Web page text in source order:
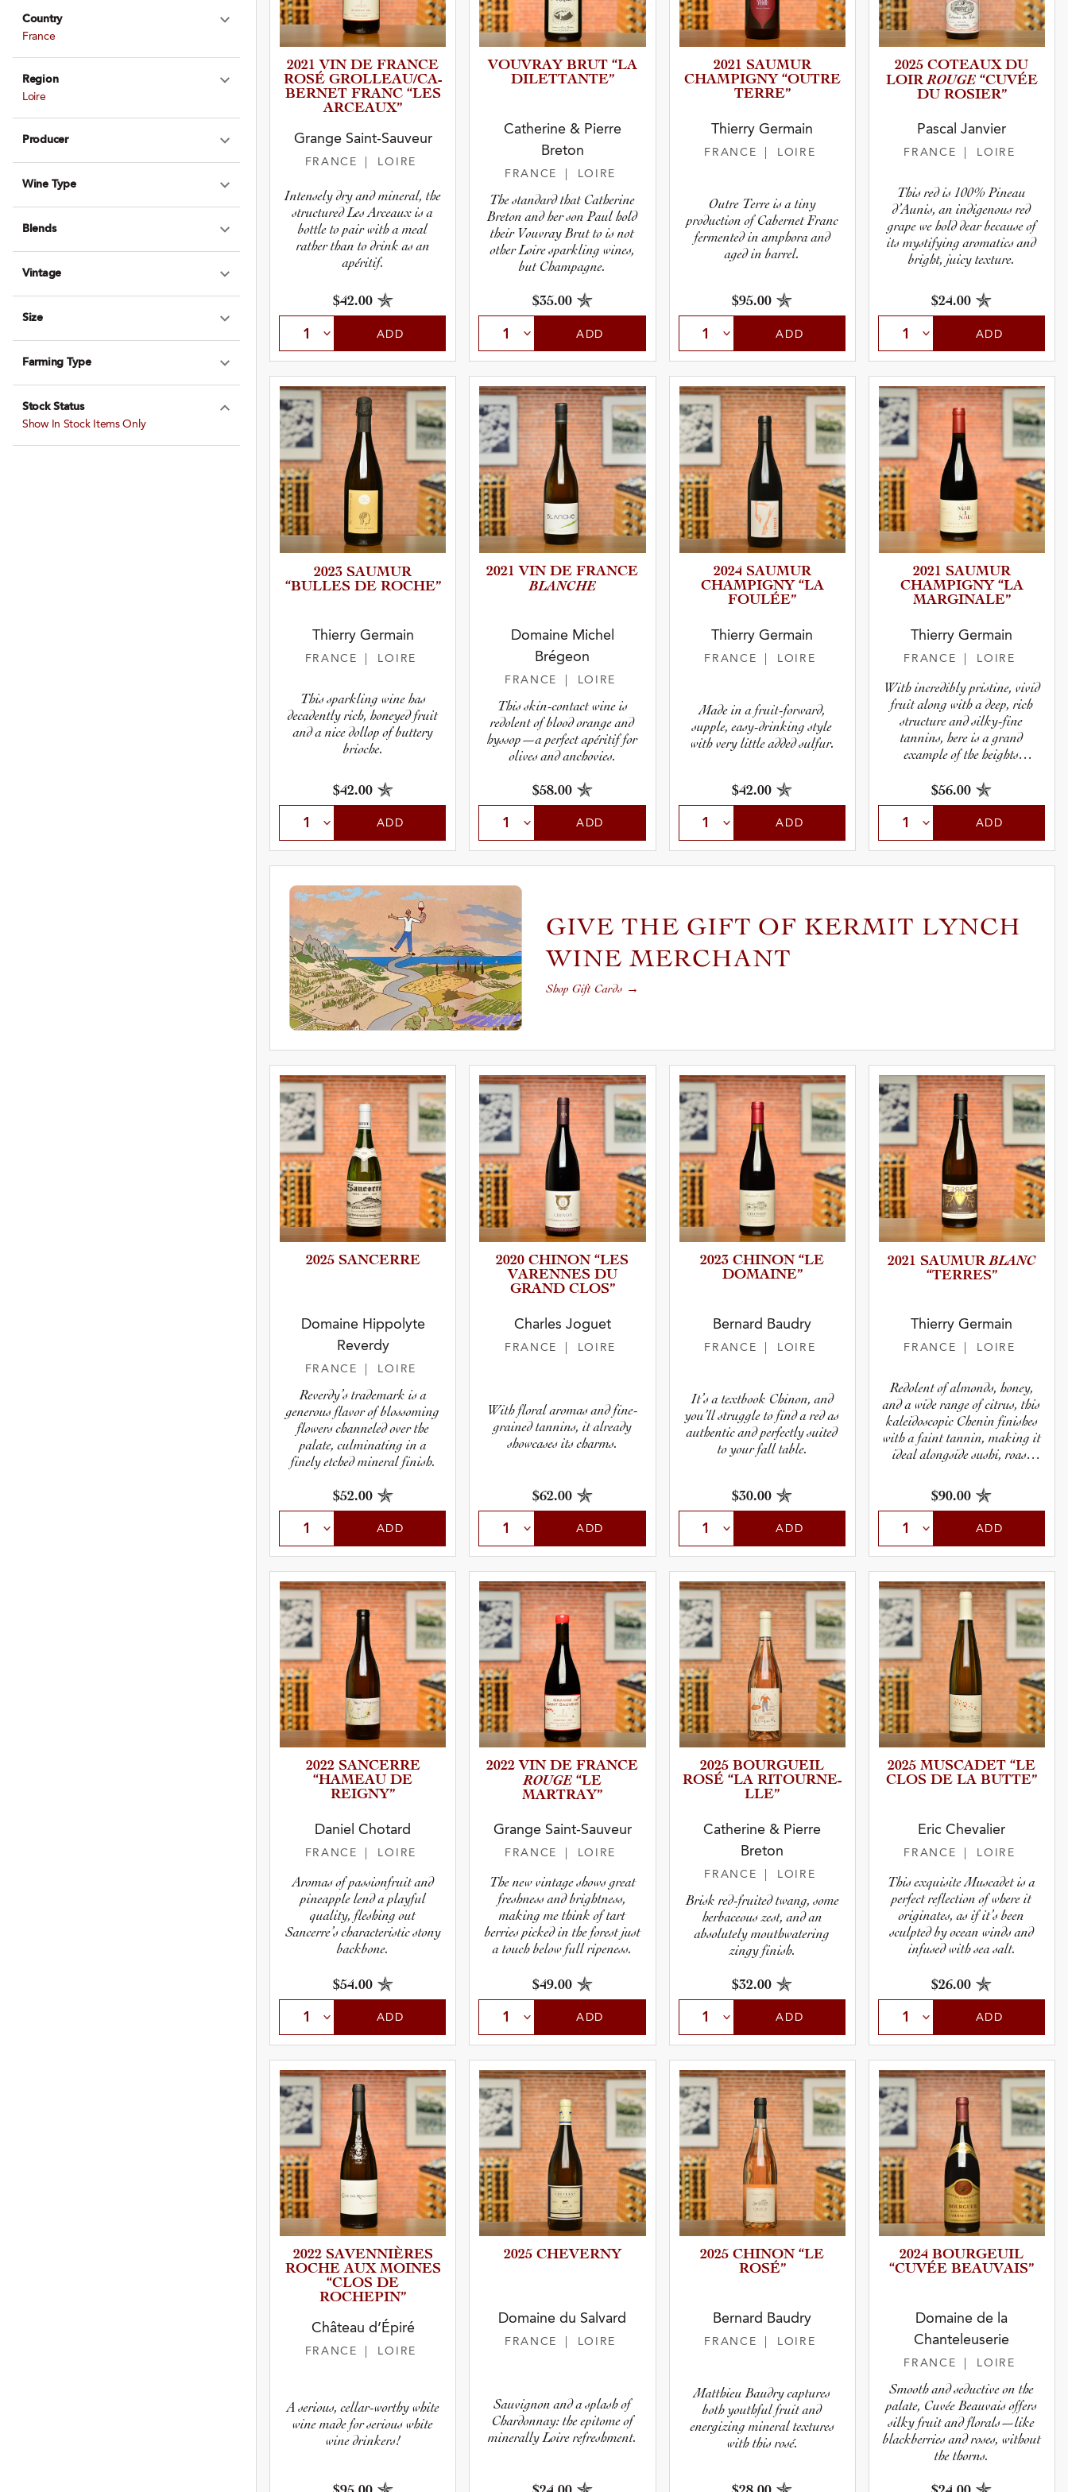
Country
Expand Country
France
Region
Expand Region
Loire
Producer
Expand Producer
Wine Type
Expand Wine Type
Blends
Expand Blends
Vintage
Size
Expand Size
Farming Type
Expand Farming Type
Stock Status
Expand Stock Status
Show In Stock Items Only
2021 VIN DE FRANCE
ROSÉ GROLLEA­U­/­C­A­
B­E­R­NET FRANC “LES
ARCEAUX”
Grange Saint-Sauveur
FRANCE | LOIRE
Intensely dry and mineral, the
structured Les Arceaux is a
bottle to pair with a meal
rather than to drink as an
apéritif.
$42.00
ADD
VOUVRAY BRUT “LA
DILETTA­N­TE”
Catherine & Pierre
Breton
FRANCE | LOIRE
The standard that Catherine
Breton and her son Paul hold
their Vouvray Brut to is not
other Loire sparkling wines,
but Champagne.
$35.00
ADD
2021 SAUMUR
CHAMPIGNY “OUTRE
TERRE”
Thierry Germain
FRANCE | LOIRE
Outre Terre is a tiny
production of Cabernet Franc
fermented in amphora and
aged in barrel.
$95.00
ADD
2025 COTEAUX DU
LOIRROUGE“CUVÉE
DU ROSIER”
Pascal Janvier
FRANCE | LOIRE
This red is 100% Pineau
d’Aunis, an indigenous red
grape we hold dear because of
its mystifying aromatics and
bright, juicy texture.
$24.00
ADD
2023 SAUMUR
“BULLES DE ROCHE”
Thierry Germain
FRANCE | LOIRE
This sparkling wine has
decadently rich, honeyed fruit
and a nice dollop of buttery
brioche.
$42.00
ADD
2021 VIN DE FRANCE
BLANCHE
Domaine Michel
Brégeon
FRANCE | LOIRE
This skin-contact wine is
redolent of blood orange and
hyssop—a perfect apéritif for
olives and anchovies.
$58.00
ADD
2024 SAUMUR
CHAMPIGNY “LA
FOULÉE”
Thierry Germain
FRANCE | LOIRE
Made in a fruit-forward,
supple, easy-drinking style
with very little added sulfur.
$42.00
ADD
2021 SAUMUR
CHAMPIGNY “LA
MARGINA­LE”
Thierry Germain
FRANCE | LOIRE
With incredibly pristine, vivid
fruit along with a deep, rich
structure and silky-fine
tannins, here is a grand
example of the heights
$56.00
ADD
GIVE THE GIFT OF KERMIT LYNCH
WINE MERCHANT
Shop Gift Cards →
2025 SANCERRE
Domaine Hippolyte
Reverdy
FRANCE | LOIRE
Reverdy’s trademark is a
generous flavor of blossoming
flowers channeled over the
palate, culminating in a
finely etched mineral finish.
$52.00
ADD
2020 CHINON “LES
VARENNES DU
GRAND CLOS”
Charles Joguet
FRANCE | LOIRE
With floral aromas and fine-
grained tannins, it already
showcases its charms.
$62.00
ADD
2023 CHINON “LE
DOMAINE”
Bernard Baudry
FRANCE | LOIRE
It’s a textbook Chinon, and
you’ll struggle to find a red as
authentic and perfectly suited
to your fall table.
$30.00
ADD
2021 SAUMURBLANC
“TERRES”
Thierry Germain
FRANCE | LOIRE
Redolent of almonds, honey,
and a wide range of citrus, this
kaleidoscopic Chenin finishes
with a faint tannin, making it
ideal alongside sushi, roast
flavorful cheese like Comté.
$90.00
ADD
2022 SANCERRE
“HAMEAU DE
REIGNY”
Daniel Chotard
FRANCE | LOIRE
Aromas of passionfruit and
pineapple lend a playful
quality, fleshing out
Sancerre’s characteristic stony
backbone.
$54.00
ADD
2022 VIN DE FRANCE
ROUGE“LE
MARTRAY”
Grange Saint-Sauveur
FRANCE | LOIRE
The new vintage shows great
freshness and brightness,
making me think of tart
berries picked in the forest just
a touch below full ripeness.
$49.00
ADD
2025 BOURGUEIL
ROSÉ “LA RITOURN­E­
L­LE”
Catherine & Pierre
Breton
FRANCE | LOIRE
Brisk red-fruited twang, some
herbaceous zest, and an
absolutely mouthwatering
zingy finish.
$32.00
ADD
2025 MUSCADET “LE
CLOS DE LA BUTTE”
Eric Chevalier
FRANCE | LOIRE
This exquisite Muscadet is a
perfect reflection of where it
originates, as if it’s been
sculpted by ocean winds and
infused with sea salt.
$26.00
ADD
2022 SAVENNI­È­RES
ROCHE AUX MOINES
“CLOS DE
ROCHEPIN”
Château d’Épiré
FRANCE | LOIRE
A serious, cellar-worthy white
wine made for serious white
wine drinkers!
2025 CHEVERNY
Domaine du Salvard
FRANCE | LOIRE
Sauvignon and a splash of
Chardonnay: the epitome of
minerally Loire refreshment.
2025 CHINON “LE
ROSÉ”
Bernard Baudry
FRANCE | LOIRE
Matthieu Baudry captures
both youthful fruit and
energizing mineral textures
with this rosé.
2024 BOURGEUIL
“CUVÉE BEAUVAIS”
Domaine de la
Chanteleuserie
FRANCE | LOIRE
Smooth and seductive on the
palate, Cuvée Beauvais offers
silky fruit and florals—like
blackberries and roses, without
the thorns.